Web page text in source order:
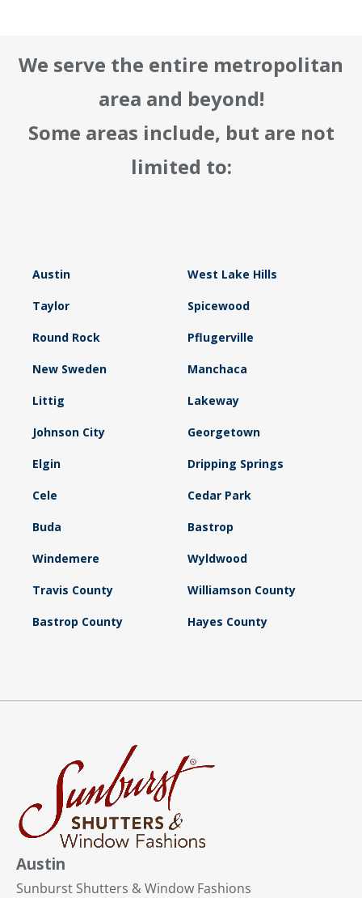
We serve the entire metropolitan
area and beyond!
Some areas include, but are not
limited to:
Austin West Lake Hills
Taylor Spicewood
Round Rock Pflugerville
New Sweden Manchaca
Littig Lakeway
Johnson City Georgetown
Elgin Dripping Springs
Cele Cedar Park
Buda Bastrop
Windemere Wyldwood
Travis County Williamson County
Bastrop County Hayes County
Austin
Sunburst Shutters & Window Fashions